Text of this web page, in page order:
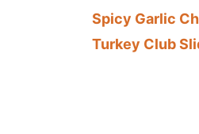
Spicy Garlic
Turkey Club